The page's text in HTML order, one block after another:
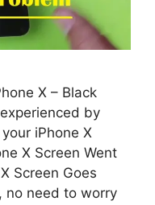
X – Black
by
iPhone X
X Screen Went
Screen Goes
no need to worry